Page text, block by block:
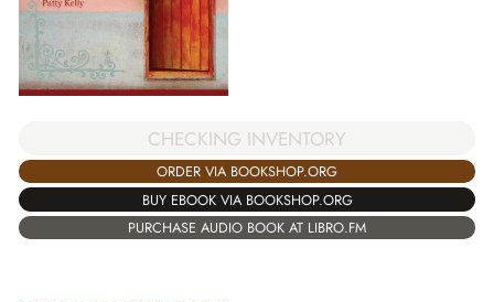
CHECKING INVENTORY
ORDER VIA BOOKSHOP.ORG
BUY EBOOK VIA BOOKSHOP.ORG
PURCHASE AUDIO BOOK AT LIBRO.FM